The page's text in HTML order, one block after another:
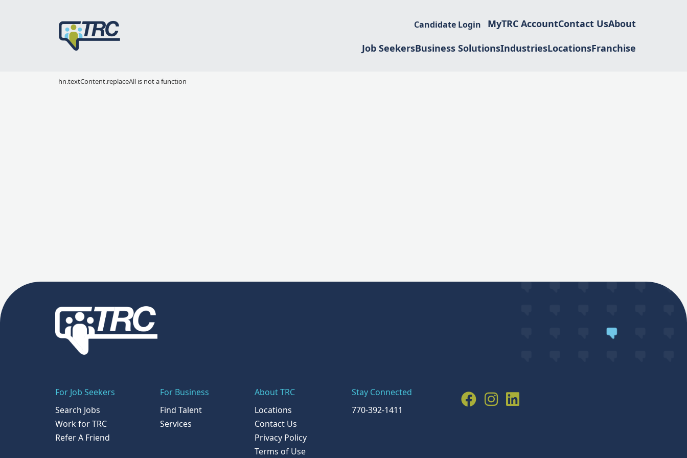
Candidate Login MyTRC AccountContact UsAbout
Job SeekersBusiness SolutionsIndustriesLocationsFranchise
hn.textContent.replaceAll is not a function
For Job Seekers
Search Jobs
Work for TRC
Refer A Friend
For Business
Find Talent
Services
About TRC
Locations
Contact Us
Privacy Policy
Terms of Use
Stay Connected
770-392-1411